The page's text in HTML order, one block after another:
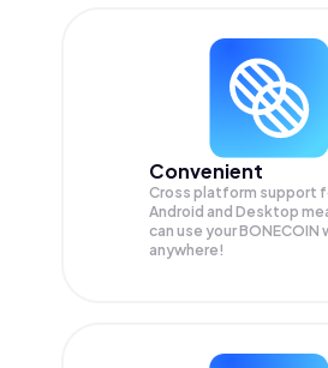
Convenient
Cross platform support
Android and Desktop
can use your BONECOIN
anywhere!